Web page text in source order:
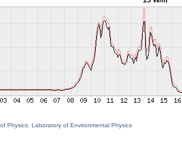
Physics Laboratory of Environmental Physics